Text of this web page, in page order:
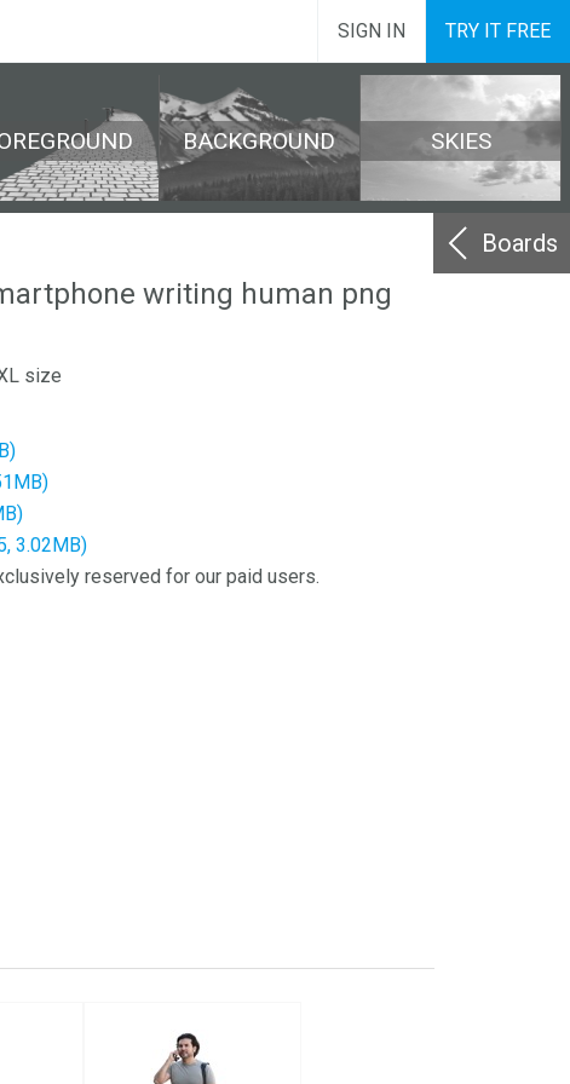
SIGN IN TRY IT FREE
BACKGROUND SKIES
Boards
writing human png
size
3.02MB)
reserved for our paid users.